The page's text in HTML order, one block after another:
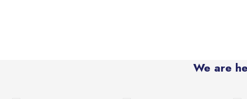
We are